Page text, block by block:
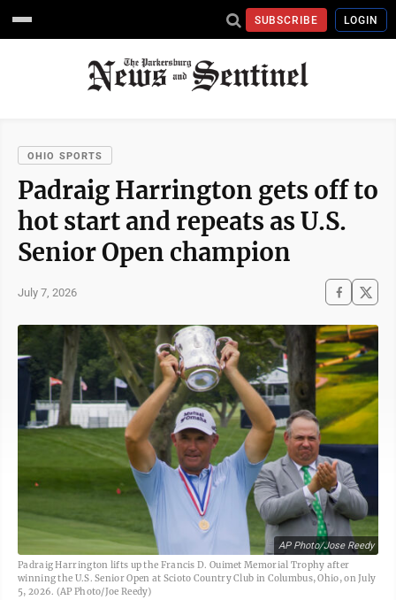
SUBSCRIBE LOGIN
OHIO SPORTS
Padraig Harrington gets off to
hot start and repeats as U.S.
Senior Open champion
July 7, 2026
AP Photo/Jose Reedy
Padraig Harrington lifts up the Francis D. Ouimet Memorial Trophy after
winning the U.S. Senior Open at Scioto Country Club in Columbus, Ohio, on July
5, 2026. (AP Photo/Joe Reedy)